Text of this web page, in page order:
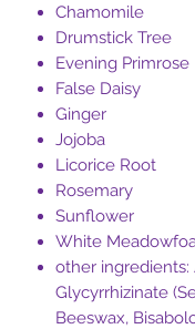
Chamomile
Drumstick Tree
Evening Primrose
False Daisy
Ginger
Jojoba
Licorice Root
Rosemary
Sunflower
White
other
Glycyrrhizinate
Beeswax,